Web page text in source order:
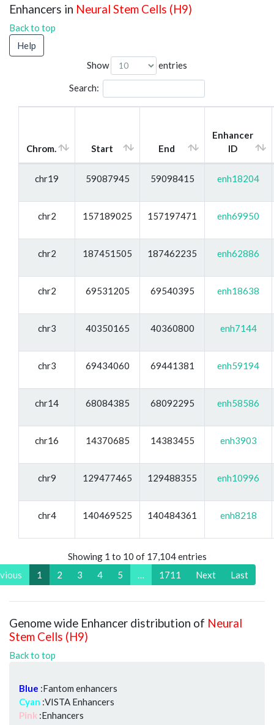
Enhancers in Neural Stem Cells (H9)
Back to top
Help
Show
entries
Search:
Chrom. Start End
Enhancer
ID
chr19 59087945 59098415 enh18204
chr2 157189025 157197471 enh69950
chr2 187451505 187462235 enh62886
chr2 69531205 69540395 enh18638
chr3 40350165 40360800 enh7144
chr3 69434060 69441381 enh59194
chr14 68084385 68092295 enh58586
chr16 14370685 14383455 enh3903
chr9 129477465 129488355 enh10996
chr4 140469525 140484361 enh8218
Showing 1 to 10 of 17,104 entries
1 2 3 4 5 … 1711 Next Last
Genome wide Enhancer distribution of Neural
Stem Cells (H9)
Back to top
Blue :Fantom enhancers
Cyan :VISTA Enhancers
Pink :Enhancers